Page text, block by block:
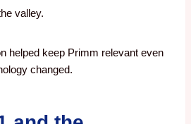
valley.
helped keep Primm relevant even
changed.